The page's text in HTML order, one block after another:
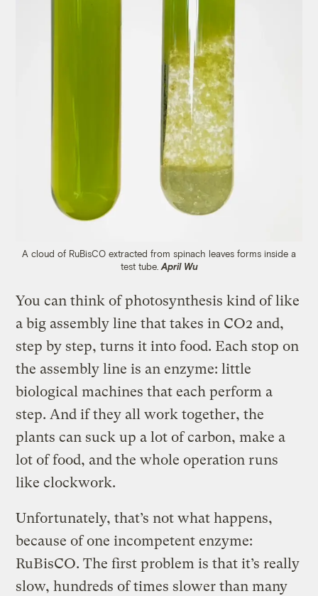
A cloud of RuBisCO extracted from spinach leaves forms inside a
test tube. April Wu
You can think of photosynthesis kind of like
a big assembly line that takes in CO2 and,
step by step, turns it into food. Each stop on
the assembly line is an enzyme: little
biological machines that each perform a
step. And if they all work together, the
plants can suck up a lot of carbon, make a
lot of food, and the whole operation runs
like clockwork.
Unfortunately, that’s not what happens,
because of one incompetent enzyme:
RuBisCO. The first problem is that it’s really
slow, hundreds of times slower than many